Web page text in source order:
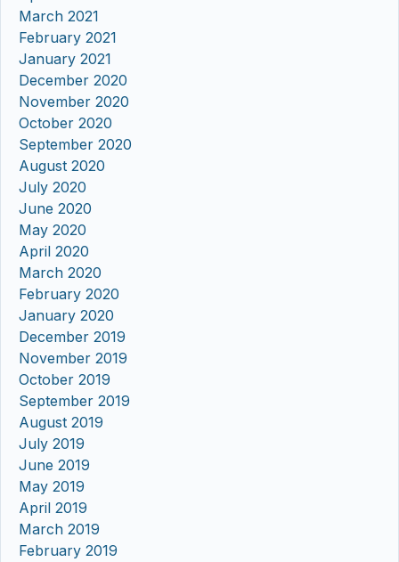
March 2021
February 2021
January 2021
December 2020
November 2020
October 2020
September 2020
August 2020
July 2020
June 2020
May 2020
April 2020
March 2020
February 2020
January 2020
December 2019
November 2019
October 2019
September 2019
August 2019
July 2019
June 2019
May 2019
April 2019
March 2019
February 2019